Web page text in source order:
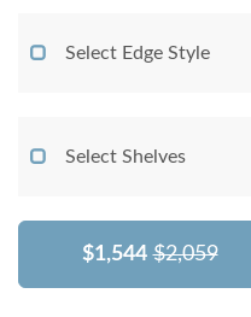
Select Edge Style
Select Shelves
$1,544 $2,059